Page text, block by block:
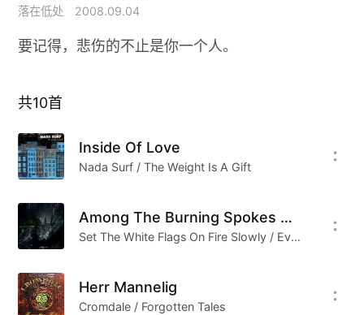
落在低处 2008.09.04
要记得，悲伤的不止是你一个人。
共10首
Inside Of Love
Nada Surf / The Weight Is A Gift
Among The Burning Spokes Of Sunset Collected Into…
Set The White Flags On Fire Slowly / Even If The Proletariat Takes The Power Into Its Own Hands, The Spring Will Be Left For Us, And The Aims Of War Will Remain The Aims Of War
Herr Mannelig
Cromdale / Forgotten Tales